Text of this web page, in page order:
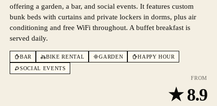
offering a garden, a bar, and social events. It features custom
bunk beds with curtains and private lockers in dorms, plus air
conditioning and free WiFi throughout. A buffet breakfast is
served daily.
BAR BIKE RENTAL GARDEN
HAPPY HOUR
SOCIAL EVENTS
FROM
★8.9